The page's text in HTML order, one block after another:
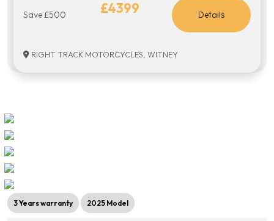
Save £500 £4399 Details
RIGHT TRACK MOTORCYCLES, WITNEY
3 Years warranty 2025 Model